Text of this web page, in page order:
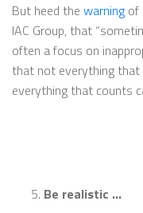
But heed the warningof
IAC Group, that
often a focus on
that not everything that
everything that counts
Be realistic …